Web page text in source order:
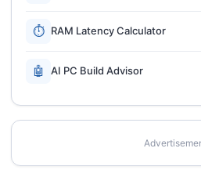
⏱ RAM Latency Calculator
🤖 AI PC Build Advisor